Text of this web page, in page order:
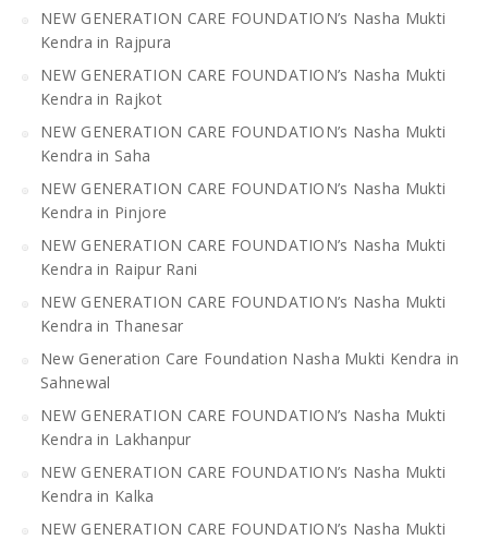
NEW GENERATION CARE FOUNDATION’s Nasha Mukti
Kendra in Rajpura
NEW GENERATION CARE FOUNDATION’s Nasha Mukti
Kendra in Rajkot
NEW GENERATION CARE FOUNDATION’s Nasha Mukti
Kendra in Saha
NEW GENERATION CARE FOUNDATION’s Nasha Mukti
Kendra in Pinjore
NEW GENERATION CARE FOUNDATION’s Nasha Mukti
Kendra in Raipur Rani
NEW GENERATION CARE FOUNDATION’s Nasha Mukti
Kendra in Thanesar
New Generation Care Foundation Nasha Mukti Kendra in
Sahnewal
NEW GENERATION CARE FOUNDATION’s Nasha Mukti
Kendra in Lakhanpur
NEW GENERATION CARE FOUNDATION’s Nasha Mukti
Kendra in Kalka
NEW GENERATION CARE FOUNDATION’s Nasha Mukti